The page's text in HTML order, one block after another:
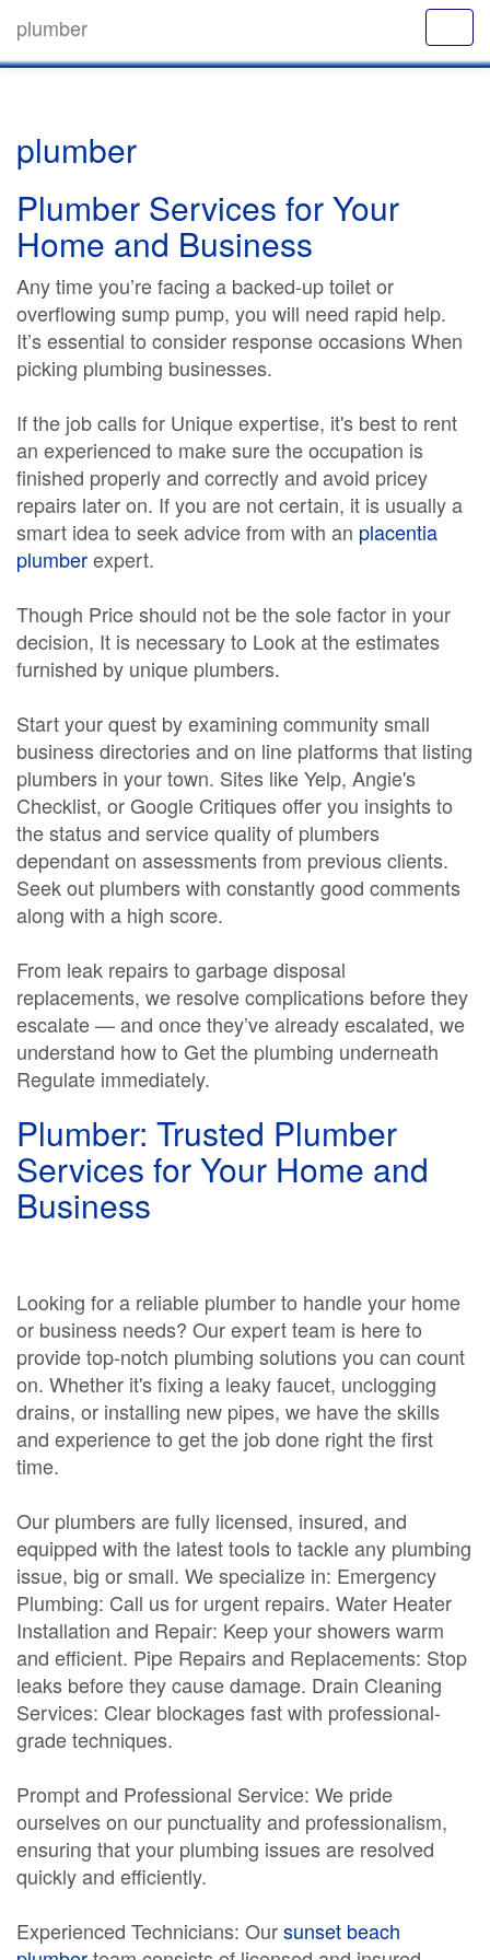
plumber
plumber
Plumber Services for Your
Home and Business
Any time you’re facing a backed-up toilet or
overflowing sump pump, you will need rapid help.
It’s essential to consider response occasions When
picking plumbing businesses.
If the job calls for Unique expertise, it's best to rent
an experienced to make sure the occupation is
finished properly and correctly and avoid pricey
repairs later on. If you are not certain, it is usually a
smart idea to seek advice from with an placentia
plumberexpert.
Though Price should not be the sole factor in your
decision, It is necessary to Look at the estimates
furnished by unique plumbers.
Start your quest by examining community small
business directories and on line platforms that listing
plumbers in your town. Sites like Yelp, Angie's
Checklist, or Google Critiques offer you insights to
the status and service quality of plumbers
dependant on assessments from previous clients.
Seek out plumbers with constantly good comments
along with a high score.
From leak repairs to garbage disposal
replacements, we resolve complications before they
escalate — and once they’ve already escalated, we
understand how to Get the plumbing underneath
Regulate immediately.
Plumber: Trusted Plumber
Services for Your Home and
Business
Looking for a reliable plumber to handle your home
or business needs? Our expert team is here to
provide top-notch plumbing solutions you can count
on. Whether it's fixing a leaky faucet, unclogging
drains, or installing new pipes, we have the skills
and experience to get the job done right the first
time.
Our plumbers are fully licensed, insured, and
equipped with the latest tools to tackle any plumbing
issue, big or small. We specialize in: Emergency
Plumbing: Call us for urgent repairs. Water Heater
Installation and Repair: Keep your showers warm
and efficient. Pipe Repairs and Replacements: Stop
leaks before they cause damage. Drain Cleaning
Services: Clear blockages fast with professional-
grade techniques.
Prompt and Professional Service: We pride
ourselves on our punctuality and professionalism,
ensuring that your plumbing issues are resolved
quickly and efficiently.
Experienced Technicians: Oursunset beach